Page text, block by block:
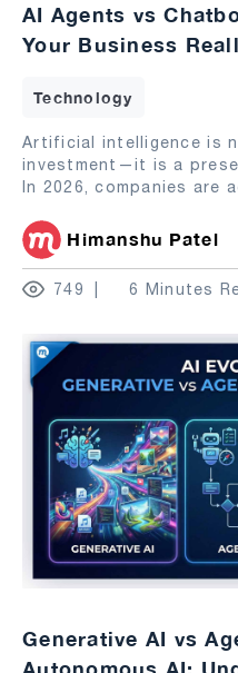
AI Agents vs
Your Business
Technology
Artificial intelligence is
investment—it is a
In 2026, companies are
Himanshu Patel
749 6 Minutes
Generative AI vs